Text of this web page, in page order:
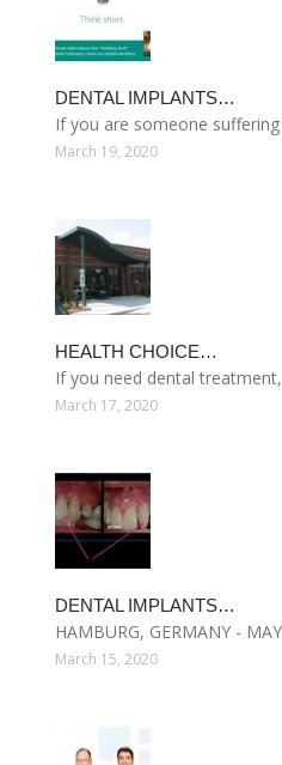
DENTAL IMPLANTS…
If you are someone
March 19, 2020
HEALTH CHOICE…
If you need dental
March 17, 2020
DENTAL IMPLANTS…
HAMBURG, GERMANY -
March 15, 2020